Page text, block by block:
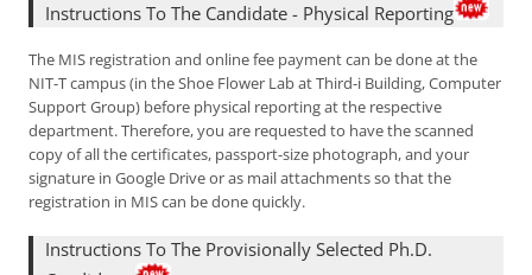
Instructions To The Candidate - Physical Reporting
The MIS registration and online fee payment can be done at the
NIT-T campus (in the Shoe Flower Lab at Third-i Building, Computer
Support Group) before physical reporting at the respective
department. Therefore, you are requested to have the scanned
copy of all the certificates, passport-size photograph, and your
signature in Google Drive or as mail attachments so that the
registration in MIS can be done quickly.
Instructions To The Provisionally Selected Ph.D.